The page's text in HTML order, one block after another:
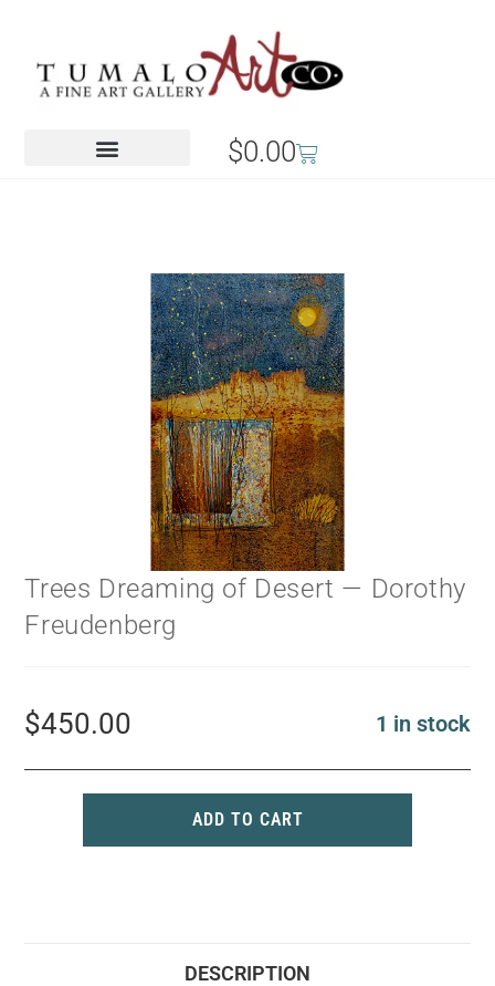
$0.00
Trees Dreaming of Desert — Dorothy
Freudenberg
$450.00 1 in stock
ADD TO CART
DESCRIPTION